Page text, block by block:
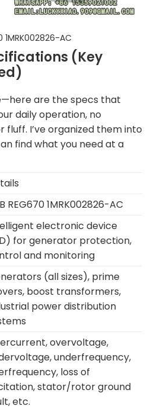
1MRK002826-AC
(Key
are the specs that
daily operation, no
fluff. I’ve organized them into
find what you need at a
REG670 1MRK002826-AC
electronic device
for generator protection,
and monitoring
(all sizes), prime
boost transformers,
power distribution
overvoltage,
underfrequency,
loss of
stator/rotor ground
etc.